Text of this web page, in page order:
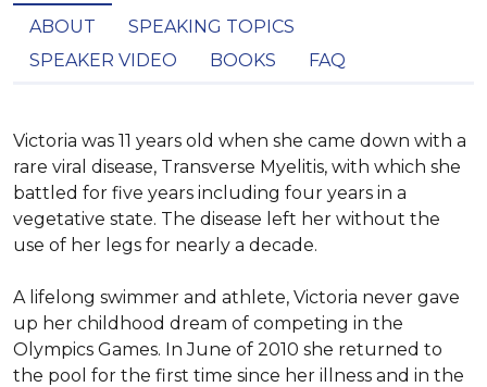
ABOUT
SPEAKING TOPICS
SPEAKER VIDEO
BOOKS FAQ
Victoria was 11 years old when she came down with a
rare viral disease, Transverse Myelitis, with which she
battled for five years including four years in a
vegetative state. The disease left her without the
use of her legs for nearly a decade.
A lifelong swimmer and athlete, Victoria never gave
up her childhood dream of competing in the
Olympics Games. In June of 2010 she returned to
the pool for the first time since her illness and in the